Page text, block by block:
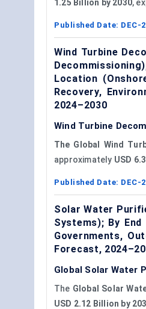
1.25 Billion by 2030,
Published Date: DEC-
Wind Turbine
Location
Recovery,
2024–2030
Wind Turbine
The Global Wind
approximately USD
Published Date: DEC-
Solar Water
Systems); By
Governments,
Forecast,
Global Solar Water
The Global Solar
USD 2.12 Billion by